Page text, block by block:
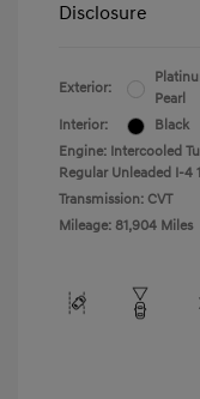
Disclosure
Exterior:
Pearl
Interior:
Black
Engine: Intercooled
Regular Unleaded I-4
Transmission: CVT
Mileage: 81,904 Miles